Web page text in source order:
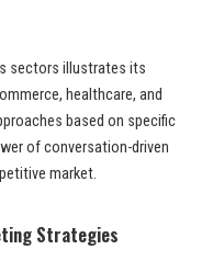
sectors illustrates its
healthcare, and
based on specific
of conversation-driven
market.
Strategies